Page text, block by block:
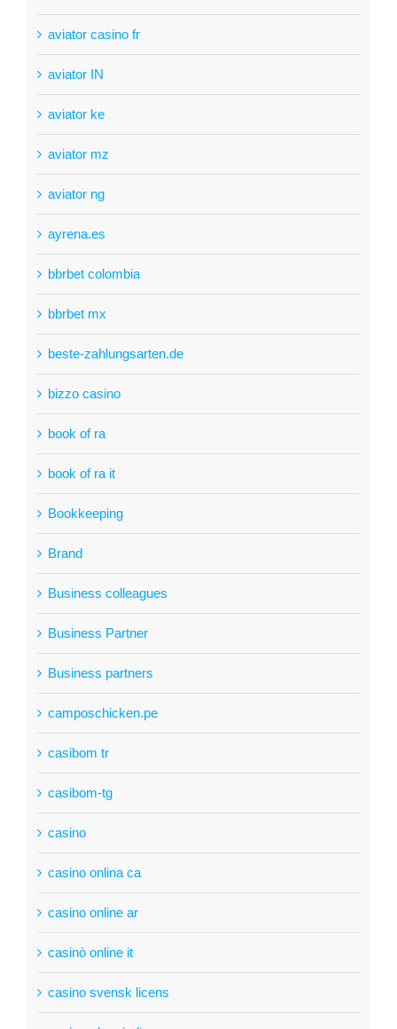
aviator casino fr
aviator IN
aviator ke
aviator mz
aviator ng
ayrena.es
bbrbet colombia
bbrbet mx
beste-zahlungsarten.de
bizzo casino
book of ra
book of ra it
Bookkeeping
Brand
Business colleagues
Business Partner
Business partners
camposchicken.pe
casibom tr
casibom-tg
casino
casino onlina ca
casino online ar
casinò online it
casino svensk licens